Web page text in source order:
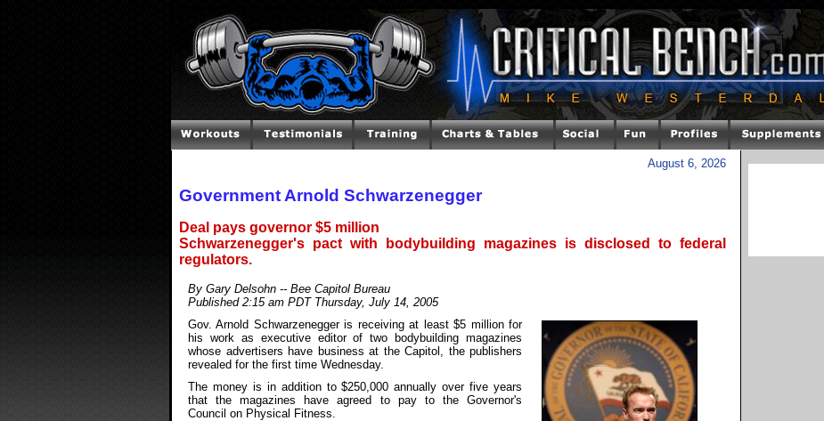
August 6, 2026
Government Arnold Schwarzenegger
Deal pays governor $5 million
Schwarzenegger's pact with bodybuilding magazines is disclosed to federal
regulators.
By Gary Delsohn -- Bee Capitol Bureau
Published 2:15 am PDT Thursday, July 14, 2005
Gov. Arnold Schwarzenegger is receiving at least $5 million for
his work as executive editor of two bodybuilding magazines
whose advertisers have business at the Capitol, the publishers
revealed for the first time Wednesday.
The money is in addition to $250,000 annually over five years
that the magazines have agreed to pay to the Governor's
Council on Physical Fitness.